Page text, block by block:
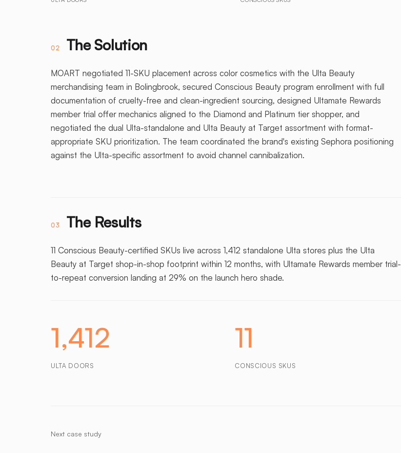
02 The Solution
MOART negotiated 11-SKU placement across color cosmetics with the Ulta Beauty
merchandising team in Bolingbrook, secured Conscious Beauty program enrollment with full
documentation of cruelty-free and clean-ingredient sourcing, designed Ultamate Rewards
member trial offer mechanics aligned to the Diamond and Platinum tier shopper, and
negotiated the dual Ulta-standalone and Ulta Beauty at Target assortment with format-
appropriate SKU prioritization. The team coordinated the brand's existing Sephora positioning
against the Ulta-specific assortment to avoid channel cannibalization.
03 The Results
11 Conscious Beauty-certified SKUs live across 1,412 standalone Ulta stores plus the Ulta
Beauty at Target shop-in-shop footprint within 12 months, with Ultamate Rewards member trial-
to-repeat conversion landing at 29% on the launch hero shade.
1,412
ULTA DOORS
11
CONSCIOUS SKUS
Next case study